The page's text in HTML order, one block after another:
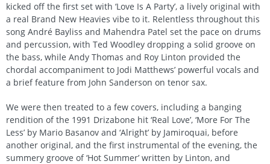
kicked off the first set with ‘Love Is A Party’, a lively original with
a real Brand New Heavies vibe to it. Relentless throughout this
song André Bayliss and Mahendra Patel set the pace on drums
and percussion, with Ted Woodley dropping a solid groove on
the bass, while Andy Thomas and Roy Linton provided the
chordal accompaniment to Jodi Matthews’ powerful vocals and
a brief feature from John Sanderson on tenor sax.
We were then treated to a few covers, including a banging
rendition of the 1991 Drizabone hit ‘Real Love’, ‘More For The
Less’ by Mario Basanov and ‘Alright’ by Jamiroquai, before
another original, and the first instrumental of the evening, the
summery groove of ‘Hot Summer’ written by Linton, and